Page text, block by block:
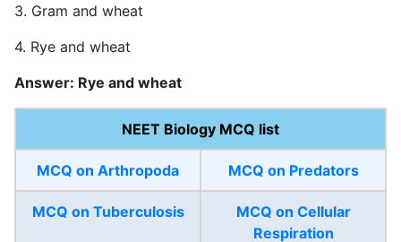
3. Gram and wheat
4. Rye and wheat
Answer: Rye and wheat
NEET Biology MCQ list
MCQ on Arthropoda MCQ on Predators
MCQ on Tuberculosis
MCQ on Cellular
Respiration